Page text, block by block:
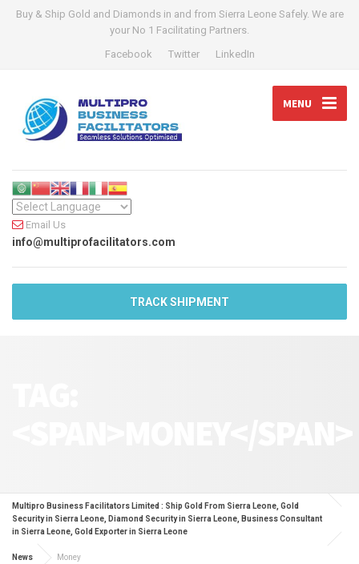
Buy & Ship Gold and Diamonds in and from Sierra Leone Safely. We are
your No 1 Facilitating Partners.
Facebook
Twitter LinkedIn
MENU
Email Us
info@multiprofacilitators.com
TRACK SHIPMENT
Multipro Business Facilitators Limited : Ship Gold From Sierra Leone, Gold
Security in Sierra Leone, Diamond Security in Sierra Leone, Business Consultant
in Sierra Leone, Gold Exporter in Sierra Leone
News Money